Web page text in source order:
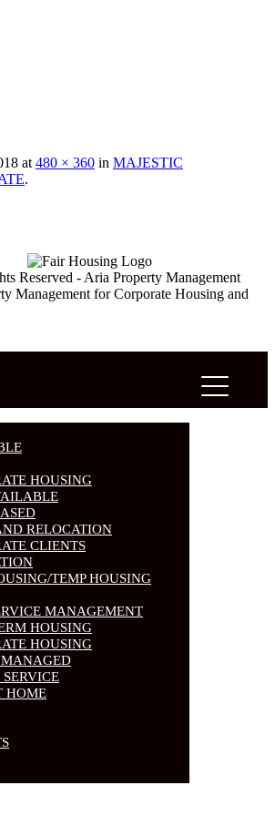
at480 × 360 in MAJESTIC
.
Reserved - Aria Property Management
Management for Corporate Housing and
HOUSING
RELOCATION
CLIENTS
TEMP HOUSING
MANAGEMENT
HOUSING
HOUSING
HOME